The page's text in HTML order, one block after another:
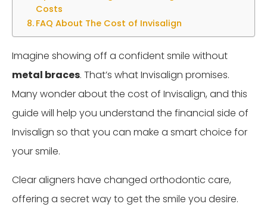
Costs
FAQ About The Cost of Invisalign
Imagine showing off a confident smile without
metal braces. That’s what Invisalign promises.
Many wonder about the cost of Invisalign, and this
guide will help you understand the financial side of
Invisalign so that you can make a smart choice for
your smile.
Clear aligners have changed orthodontic care,
offering a secret way to get the smile you desire.